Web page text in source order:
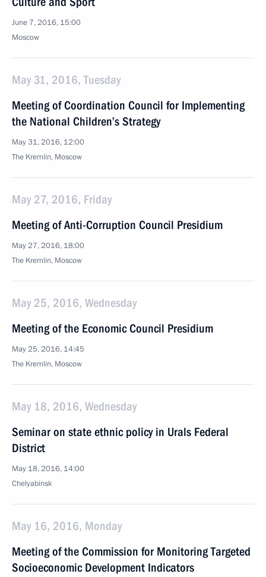
June 7, 2016, 15:00
Moscow
May 31, 2016, Tuesday
Meeting of Coordination Council for Implementing
the National Children’s Strategy
May 31, 2016, 12:00
The Kremlin, Moscow
May 27, 2016, Friday
Meeting of Anti-Corruption Council Presidium
May 27, 2016, 18:00
The Kremlin, Moscow
May 25, 2016, Wednesday
Meeting of the Economic Council Presidium
May 25, 2016, 14:45
The Kremlin, Moscow
May 18, 2016, Wednesday
Seminar on state ethnic policy in Urals Federal
District
May 18, 2016, 14:00
Chelyabinsk
May 16, 2016, Monday
Meeting of the Commission for Monitoring Targeted
Socioeconomic Development Indicators